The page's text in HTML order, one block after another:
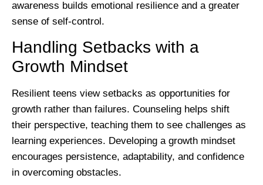
awareness builds emotional resilience and a greater
sense of self-control.
Handling Setbacks with a
Growth Mindset
Resilient teens view setbacks as opportunities for
growth rather than failures. Counseling helps shift
their perspective, teaching them to see challenges as
learning experiences. Developing a growth mindset
encourages persistence, adaptability, and confidence
in overcoming obstacles.